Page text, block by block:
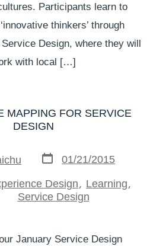
Participants learn to
thinkers’ through
Design, where they will
with local […]
MAPPING FOR SERVICE
DESIGN
01/21/2015
Design , Learning ,
Service Design
January Service Design